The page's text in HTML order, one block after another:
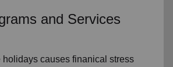
and Services
causes finanical stress